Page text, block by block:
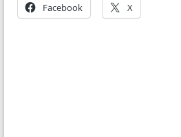
Facebook X